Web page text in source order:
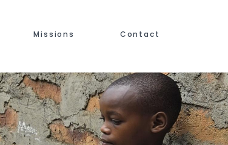
Missions Contact